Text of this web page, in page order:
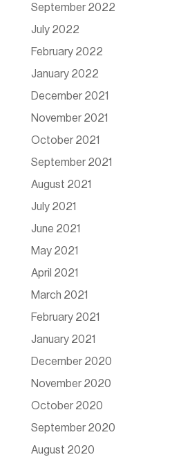
September 2022
July 2022
February 2022
January 2022
December 2021
November 2021
October 2021
September 2021
August 2021
July 2021
June 2021
May 2021
April 2021
March 2021
February 2021
January 2021
December 2020
November 2020
October 2020
September 2020
August 2020